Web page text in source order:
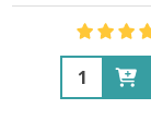
Quantity: